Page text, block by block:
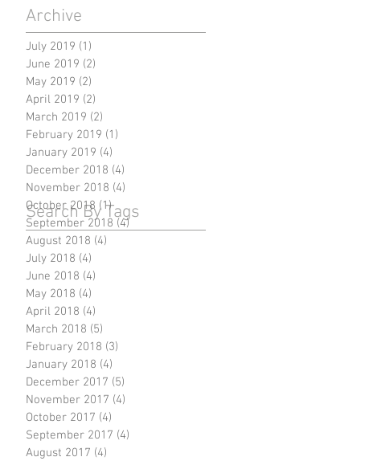
Archive
Search By Tags
July 2019 (1)
June 2019 (2)
May 2019 (2)
April 2019 (2)
March 2019 (2)
February 2019 (1)
January 2019 (4)
December 2018 (4)
November 2018 (4)
October 2018 (1)1 post
September 2018 (4)
August 2018 (4)
July 2018 (4)
June 2018 (4)
May 2018 (4)
April 2018 (4)
March 2018 (5)
February 2018 (3)
January 2018 (4)
December 2017 (5)
November 2017 (4)
October 2017 (4)
September 2017 (4)
August 2017 (4)